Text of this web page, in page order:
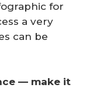
for
a very
can be
— make it